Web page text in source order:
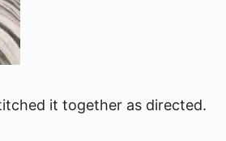
it together as directed.